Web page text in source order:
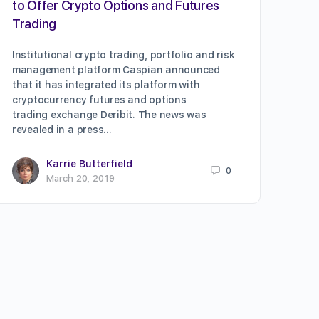
to Offer Crypto Options and Futures
Trading
Institutional crypto trading, portfolio and risk
management platform Caspian announced
that it has integrated its platform with
cryptocurrency futures and options
trading exchange Deribit. The news was
revealed in a press…
Karrie Butterfield
March 20, 2019
0